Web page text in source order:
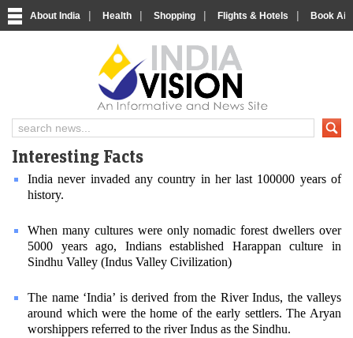
About India | Health | Shopping | Flights & Hotels | Book
About India
IndiaVision About India
Interesting Facts
India never invaded any country in her last 100000 years of
history.
When many cultures were only nomadic forest dwellers over
5000 years ago, Indians established Harappan culture in
Sindhu Valley (Indus Valley Civilization)
The name ‘India’ is derived from the River Indus, the valleys
around which were the home of the early settlers. The Aryan
worshippers referred to the river Indus as the Sindhu.